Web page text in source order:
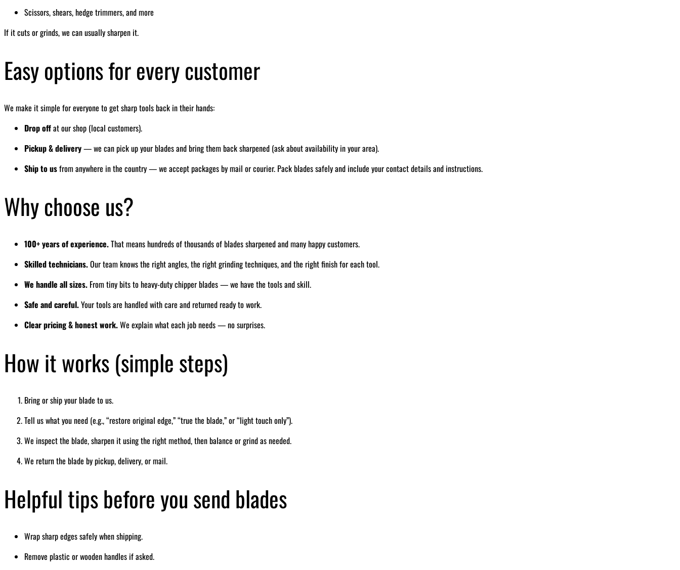
Scissors, shears, hedge trimmers, and more
If it cuts or grinds, we can usually sharpen it.
Easy options for every customer
We make it simple for everyone to get sharp tools back in their hands:
Drop offat our shop (local customers).
Pickup & delivery— we can pick up your blades and bring them back sharpened (ask about availability in your area).
Ship to usfrom anywhere in the country — we accept packages by mail or courier. Pack blades safely and include your contact details and instructions.
Why choose us?
100+ years of experience.That means hundreds of thousands of blades sharpened and many happy customers.
Skilled technicians.Our team knows the right angles, the right grinding techniques, and the right finish for each tool.
We handle all sizes. From tiny bits to heavy-duty chipper blades — we have the tools and skill.
Safe and careful.Your tools are handled with care and returned ready to work.
Clear pricing & honest work.We explain what each job needs — no surprises.
How it works (simple steps)
Bring or ship your blade to us.
Tell us what you need (e.g., “restore original edge,” “true the blade,” or “light touch only”).
We inspect the blade, sharpen it using the right method, then balance or grind as needed.
We return the blade by pickup, delivery, or mail.
Helpful tips before you send blades
Wrap sharp edges safely when shipping.
Remove plastic or wooden handles if asked.